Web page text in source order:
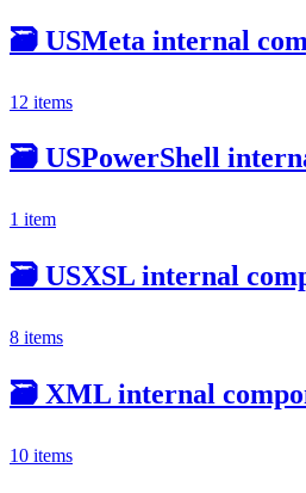
🗃️ USMeta internal
12 items
🗃️ USPowerShell
1 item
🗃️ USXSL internal
8 items
🗃️ XML internal
10 items